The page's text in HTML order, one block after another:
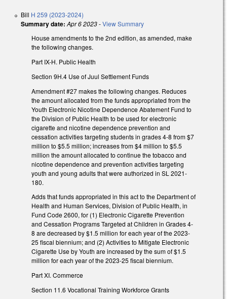
Bill H 259 (2023-2024)
Summary date: Apr 6 2023-View Summary
House amendments to the 2nd edition, as amended, make
the following changes.
Part IX-H. Public Health
Section 9H.4 Use of Juul Settlement Funds
Amendment #27 makes the following changes. Reduces
the amount allocated from the funds appropriated from the
Youth Electronic Nicotine Dependence Abatement Fund to
the Division of Public Health to be used for electronic
cigarette and nicotine dependence prevention and
cessation activities targeting students in grades 4-8 from $7
million to $5.5 million; increases from $4 million to $5.5
million the amount allocated to continue the tobacco and
nicotine dependence and prevention activities targeting
youth and young adults that were authorized in SL 2021-
180.
Adds that funds appropriated in this act to the Department of
Health and Human Services, Division of Public Health, in
Fund Code 2600, for (1) Electronic Cigarette Prevention
and Cessation Programs Targeted at Children in Grades 4-
8 are decreased by $1.5 million for each year of the 2023-
25 fiscal biennium; and (2) Activities to Mitigate Electronic
Cigarette Use by Youth are increased by the sum of $1.5
million for each year of the 2023-25 fiscal biennium.
Part XI. Commerce
Section 11.6 Vocational Training Workforce Grants